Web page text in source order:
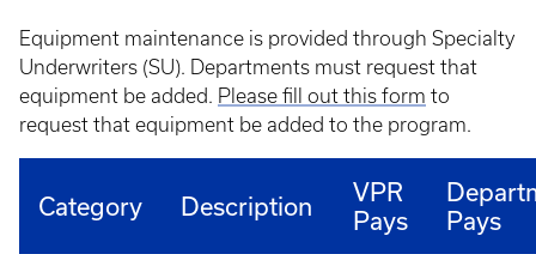
Equipment maintenance is provided through Specialty
Underwriters (SU). Departments must request that
equipment be added. Please fill out this form to
request that equipment be added to the program.
Category Description
VPR
Pays
Pays